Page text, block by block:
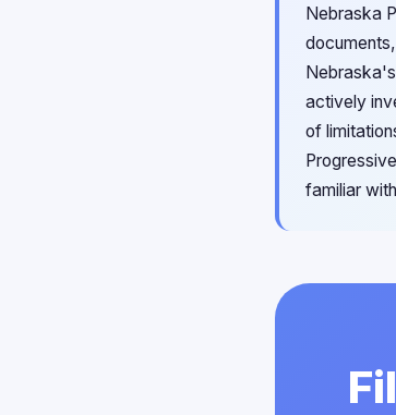
Nebraska
actively
of
familiar